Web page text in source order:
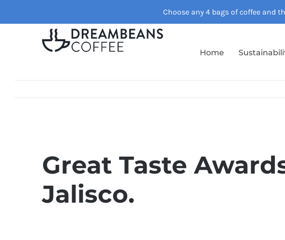
Choose any 4 bags of coffee and
to
Home
Great Taste
Jalisco.